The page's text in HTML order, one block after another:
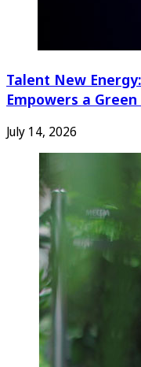
Talent New
Empowers a
July 14, 2026